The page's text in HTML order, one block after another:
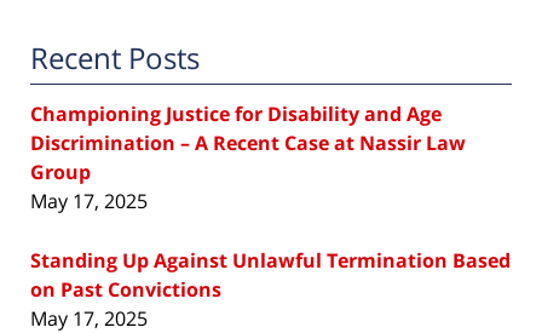
Recent Posts
Championing Justice for Disability and Age
Discrimination – A Recent Case at Nassir Law
Group
May 17, 2025
Standing Up Against Unlawful Termination Based
on Past Convictions
May 17, 2025